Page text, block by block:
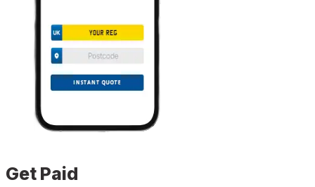
Get Paid